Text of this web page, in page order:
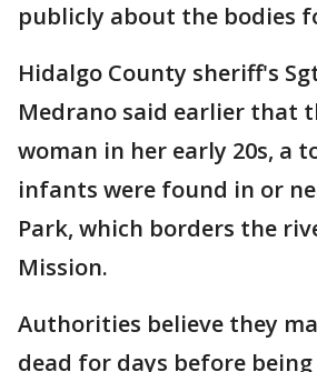
publicly about the bodies
Hidalgo County sheriff's
Medrano said earlier that
woman in her early 20s, a
infants were found in or
Park, which borders the
Mission.
Authorities believe they
dead for days before